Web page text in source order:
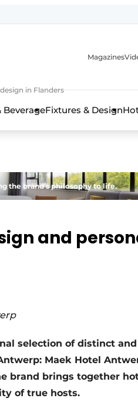
in Flanders
Magazines
BeverageFixtures & Design
the brand's philosophy to life.
and
selection of distinct
Maek Hotel
brand brings together
of true hosts.